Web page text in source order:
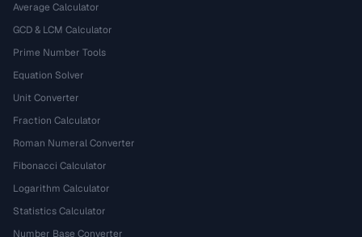
Average Calculator
GCD & LCM Calculator
Prime Number Tools
Equation Solver
Unit Converter
Fraction Calculator
Roman Numeral Converter
Fibonacci Calculator
Logarithm Calculator
Statistics Calculator
Number Base Converter